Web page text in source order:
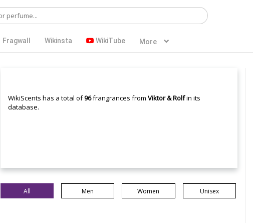
Fragwall Wikinsta WikiTube More
WikiScents has a total of96frangrances from Viktor & Rolfin its
database.
All Men Women Unisex